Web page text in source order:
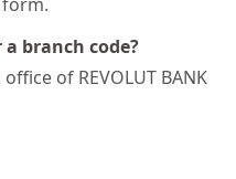
a branch code?
of REVOLUT BANK